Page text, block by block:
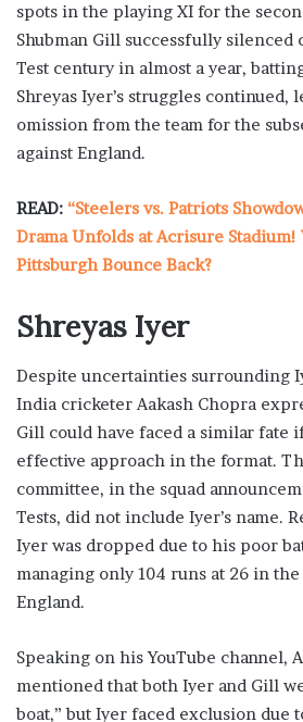
spots in the playing XI for the
Shubman Gill successfully
Test century in almost a year,
Shreyas Iyer’s struggles continued,
omission from the team for the
against England.
READ: “Steelers vs. Patriots
Drama Unfolds at Acrisure
Pittsburgh Bounce Back?
Shreyas Iyer
Despite uncertainties surrounding
India cricketer Aakash Chopra
Gill could have faced a similar fate
effective approach in the format.
committee, in the squad
Tests, did not include Iyer’s name.
Iyer was dropped due to his poor
managing only 104 runs at 26 in
England.
Speaking on his YouTube channel,
mentioned that both Iyer and Gill
boat,” but Iyer faced exclusion due